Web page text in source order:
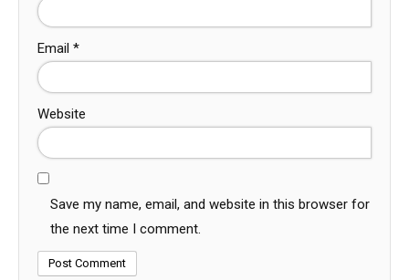
Email *
Website
Save my name, email, and website in this browser for
the next time I comment.